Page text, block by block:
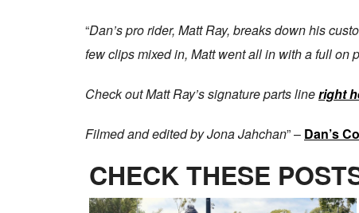
“Dan’s pro rider, Matt Ray, breaks down his
few clips mixed in, Matt went all in with a full on
Check out Matt Ray’s signature parts lineright
Filmed and edited by Jona Jahchan” – Dan’s
CHECK THESE